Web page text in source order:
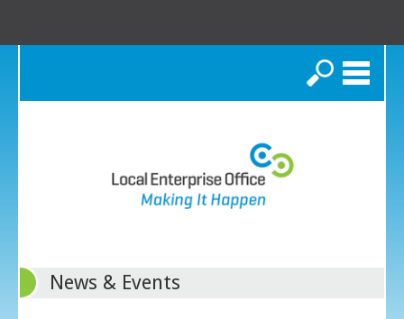
Search
News & Events